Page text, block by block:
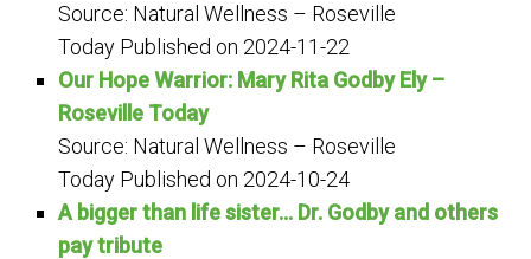
Source: Natural Wellness – Roseville
Today Published on 2024-11-22
Our Hope Warrior: Mary Rita Godby Ely –
Roseville Today
Source: Natural Wellness – Roseville
Today Published on 2024-10-24
A bigger than life sister… Dr. Godby and others
pay tribute